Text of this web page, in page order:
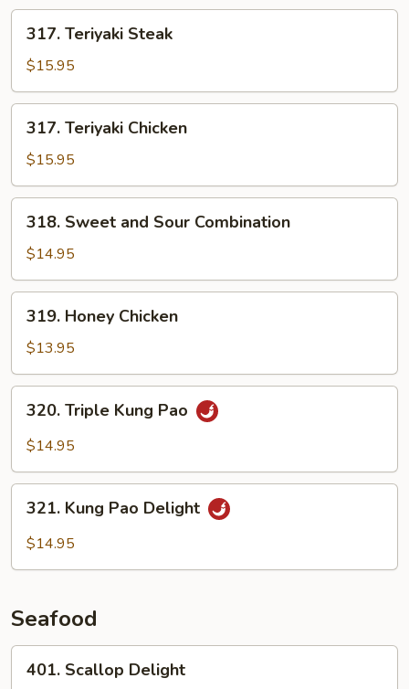
Teriyaki
Steak
317. Teriyaki Steak
$15.95
Teriyaki
Chicken
317. Teriyaki Chicken
$15.95
Sweet
and
Sour
Combination
318. Sweet and Sour Combination
$14.95
Honey
Chicken
319. Honey Chicken
$13.95
Triple
Kung
320. Triple Kung Pao
$14.95
Kung
Pao
321. Kung Pao Delight
$14.95
Seafood
Scallop
401. Scallop Delight